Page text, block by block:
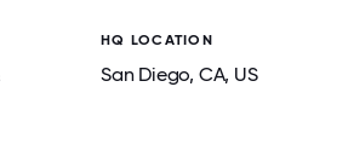
HQ LOCATION
San Diego, CA, US